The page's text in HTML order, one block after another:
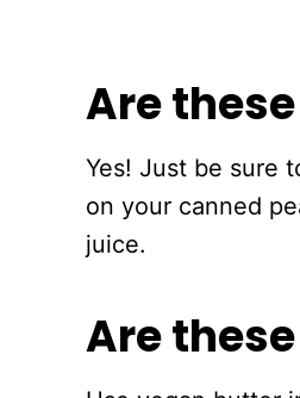
Are
Yes! Just be sure
on your canned
juice.
Are